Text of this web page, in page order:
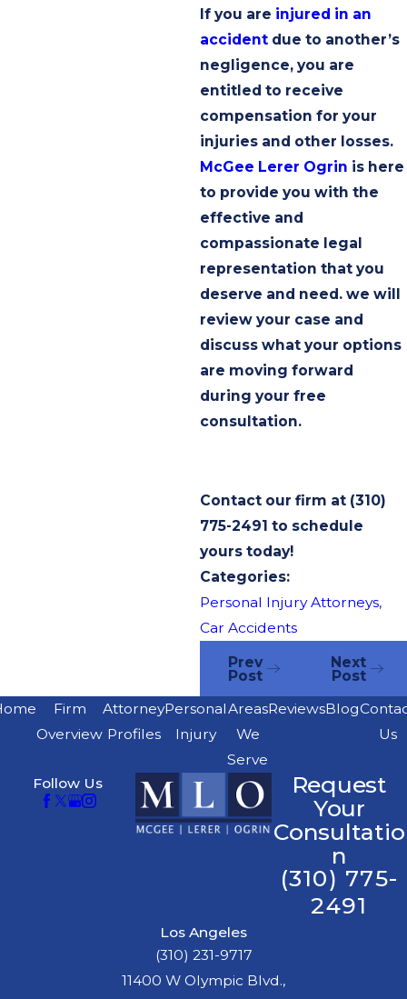
If you are injured in an
accident due to another’s
negligence, you are
entitled to receive
compensation for your
injuries and other losses.
McGee Lerer Ogrin is here
to provide you with the
effective and
compassionate legal
representation that you
deserve and need. we will
review your case and
discuss what your options
are moving forward
during your free
consultation.
Contact our firm at (310)
775-2491 to schedule
yours today!
Categories:
Personal Injury Attorneys,
Car Accidents
Prev
Post
Next
Post
Firm
Overview
Attorney
Profiles
Personal
Injury
Areas
We
Serve
ReviewsBlog
Us
Follow Us
Request
Your
Consultatio
n
(310) 775-
2491
Los Angeles
(310) 231-9717
11400 W Olympic Blvd.,